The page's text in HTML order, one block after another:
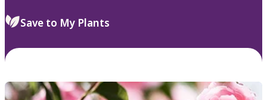
Save to My Plants